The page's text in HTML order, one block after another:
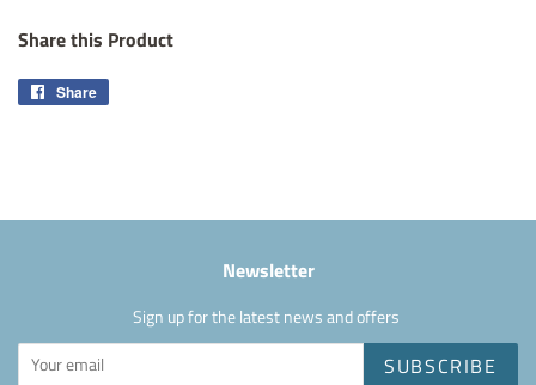
Share this Product
Share
Newsletter
Sign up for the latest news and offers
SUBSCRIBE